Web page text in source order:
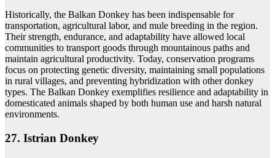
Historically, the Balkan Donkey has been indispensable for
transportation, agricultural labor, and mule breeding in the region.
Their strength, endurance, and adaptability have allowed local
communities to transport goods through mountainous paths and
maintain agricultural productivity. Today, conservation programs
focus on protecting genetic diversity, maintaining small populations
in rural villages, and preventing hybridization with other donkey
types. The Balkan Donkey exemplifies resilience and adaptability in
domesticated animals shaped by both human use and harsh natural
environments.
27. Istrian Donkey